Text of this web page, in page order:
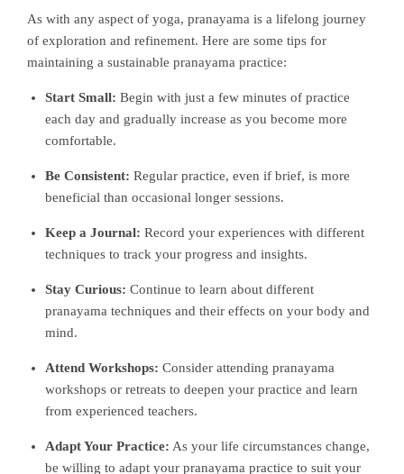
As with any aspect of yoga, pranayama is a lifelong journey
of exploration and refinement. Here are some tips for
maintaining a sustainable pranayama practice:
Start Small: Begin with just a few minutes of practice
each day and gradually increase as you become more
comfortable.
Be Consistent: Regular practice, even if brief, is more
beneficial than occasional longer sessions.
Keep a Journal: Record your experiences with different
techniques to track your progress and insights.
Stay Curious: Continue to learn about different
pranayama techniques and their effects on your body and
mind.
Attend Workshops: Consider attending pranayama
workshops or retreats to deepen your practice and learn
from experienced teachers.
Adapt Your Practice: As your life circumstances change,
be willing to adapt your pranayama practice to suit your